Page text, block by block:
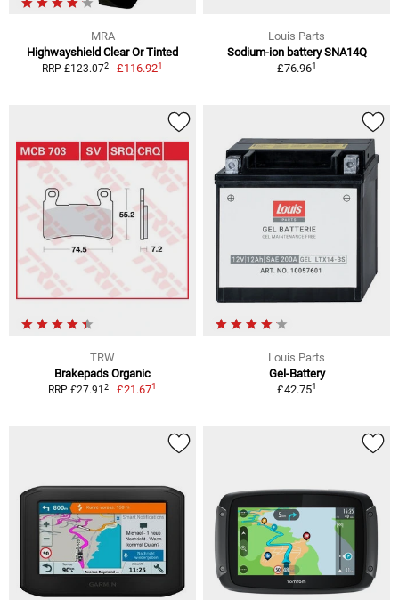
MRA
Highwayshield Clear Or Tinted
RRP £123.072 £116.921
Louis Parts
Sodium-ion battery SNA14Q
£76.961
TRW
Brakepads Organic
RRP £27.91 2 £21.671
Louis Parts
Gel-Battery
£42.751